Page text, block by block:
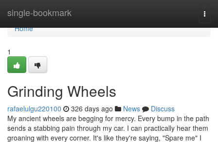
single-bookmark
Home
Home
1
Grinding Wheels
rafaelulgu220100 326 days ago News
Discuss
My ancient wheels are begging for mercy. Every bump in the path
sends a stabbing pain through my car. I can practically hear them
groaning with every corner. It's like they're saying, "Spare me" I